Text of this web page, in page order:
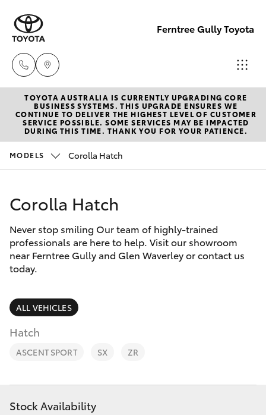
Ferntree Gully Toyota
New Cars
03 9758
8222
Parts
New Vehicles
Hatch & Sedans
Corolla Hatch
Camry
Corolla Sedan
SUVs & 4WDs
RAV4
bZ4X Touring
Pre-Owned Vehicles
Special Offers
Service
Parts & Accessories
Finance & Insurance
Fleet
Personalise
Discover
TOYOTA AUSTRALIA IS CURRENTLY UPGRADING CORE
BUSINESS SYSTEMS. THIS UPGRADE ENSURES WE
CONTINUE TO DELIVER THE HIGHEST LEVEL OF CUSTOMER
SERVICE POSSIBLE. SOME SERVICES MAY BE IMPACTED
DURING THIS TIME. THANK YOU FOR YOUR PATIENCE.
MODELS Corolla Hatch
Corolla Hatch
Never stop smiling Our team of highly-trained
professionals are here to help. Visit our showroom
near Ferntree Gully and Glen Waverley or contact us
today.
ALL VEHICLES
Hatch
ASCENT SPORT SX ZR
Stock Availability